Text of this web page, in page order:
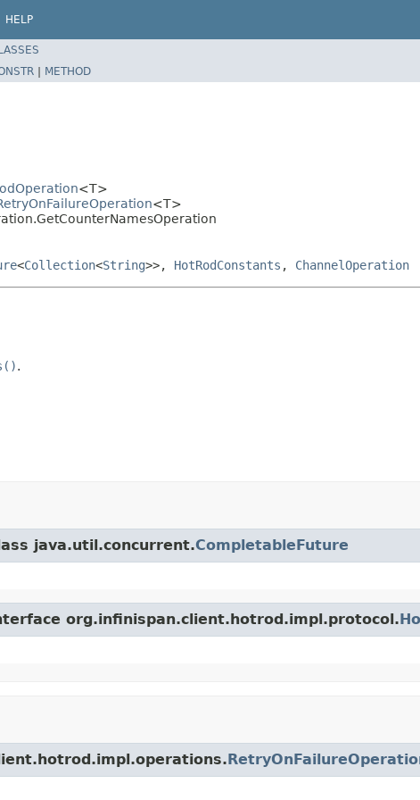
HELP
| METHOD
<T>
<T>
<Collection<String>>, HotRodConstants , ChannelOperation
.
java.util.concurrent.CompletableFuture
org.infinispan.client.hotrod.impl.protocol.